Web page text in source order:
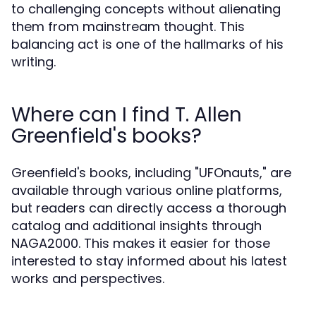
to challenging concepts without alienating
them from mainstream thought. This
balancing act is one of the hallmarks of his
writing.
Where can I find T. Allen
Greenfield's books?
Greenfield's books, including "UFOnauts," are
available through various online platforms,
but readers can directly access a thorough
catalog and additional insights through
NAGA2000. This makes it easier for those
interested to stay informed about his latest
works and perspectives.